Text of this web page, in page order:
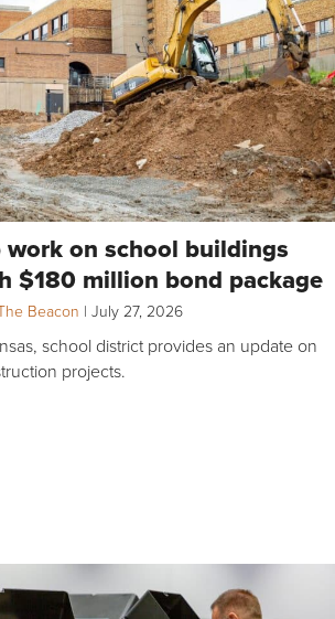
work on school buildings
$180 million bond package
Beacon | July 27, 2026
school district provides an update on
projects.